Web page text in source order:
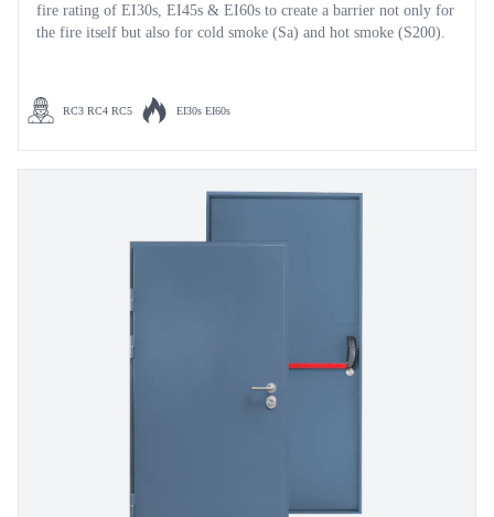
fire rating of EI30s, EI45s & EI60s to create a barrier not only for
the fire itself but also for cold smoke (Sa) and hot smoke (S200).
RC3 RC4 RC5 EI30s EI60s